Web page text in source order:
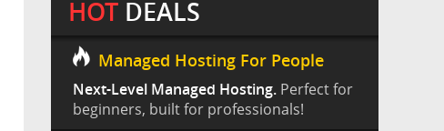
HOT DEALS
Managed Hosting For People
Next-Level Managed Hosting. Perfect for
beginners, built for professionals!